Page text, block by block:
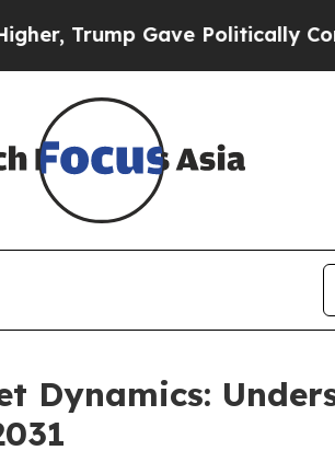
Gave Politically Connected
Dynamics: